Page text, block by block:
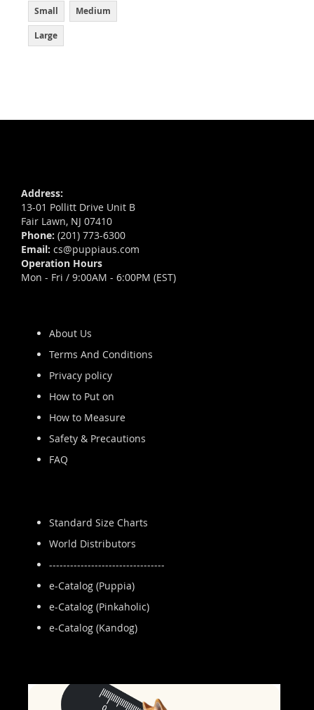
Small Medium
Large
Address:
13-01 Pollitt Drive Unit B
Fair Lawn, NJ 07410
Phone: (201) 773-6300
Email: cs@puppiaus.com
Operation Hours
Mon - Fri / 9:00AM - 6:00PM (EST)
About Us
Terms And Conditions
Privacy policy
How to Put on
How to Measure
Safety & Precautions
FAQ
Standard Size Charts
World Distributors
---------------------------------
e-Catalog (Puppia)
e-Catalog (Pinkaholic)
e-Catalog (Kandog)